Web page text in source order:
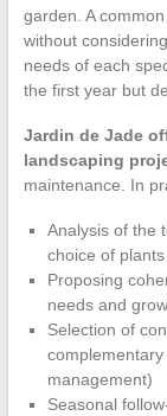
garden. A
without
needs of each
the first year but
Jardin de Jade
landscaping
maintenance. In
Analysis of the
choice of plants
Proposing
needs and
Selection of
management)
Seasonal